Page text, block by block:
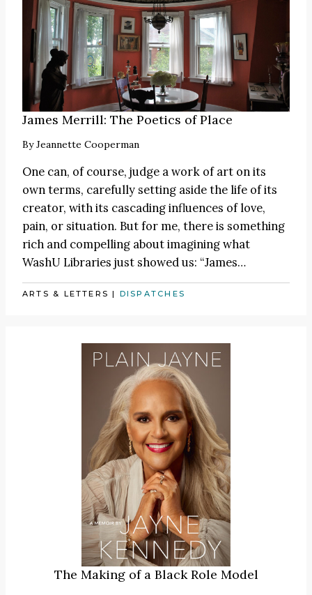
James Merrill: The Poetics of Place
ByJeannette Cooperman
One can, of course, judge a work of art on its
own terms, carefully setting aside the life of its
creator, with its cascading influences of love,
pain, or situation. But for me, there is something
rich and compelling about imagining what
WashU Libraries just showed us: “James…
ARTS & LETTERS | DISPATCHES
The Making of a Black Role Model